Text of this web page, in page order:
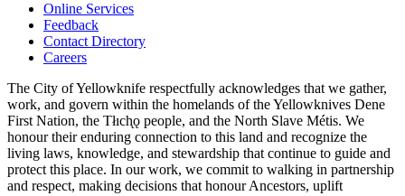
Footer
navigation
Online Services
Feedback
Contact Directory
Careers
The City of Yellowknife respectfully acknowledges that we gather,
work, and govern within the homelands of the Yellowknives Dene
First Nation, the Tłıch̨ǫ people, and the North Slave Métis. We
honour their enduring connection to this land and recognize the
living laws, knowledge, and stewardship that continue to guide and
protect this place. In our work, we commit to walking in partnership
and respect, making decisions that honour Ancestors, uplift